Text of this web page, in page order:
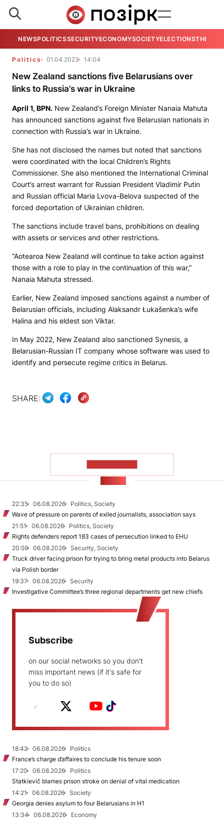
NEWSPOLITICSSECURITYECONOMYSOCIETYELECTIONSTHE
Politics 01.04.2023 14:04
New Zealand sanctions five Belarusians over
links to Russia’s war in Ukraine
April 1, BPN. New Zealand’s Foreign Minister Nanaia Mahuta
has announced sanctions against five Belarusian nationals in
connection with Russia’s war in Ukraine.
She has not disclosed the names but noted that sanctions
were coordinated with the local Children’s Rights
Commissioner. She also mentioned the International Criminal
Court’s arrest warrant for Russian President Vladimir Putin
and Russian official Maria Lvova-Belova suspected of the
forced deportation of Ukrainian children.
The sanctions include travel bans, prohibitions on dealing
with assets or services and other restrictions.
“Aotearoa New Zealand will continue to take action against
those with a role to play in the continuation of this war,”
Nanaia Mahuta stressed.
Earlier, New Zealand imposed sanctions against a number of
Belarusian officials, including Alaksandr Łukašenka’s wife
Halina and his eldest son Viktar.
In May 2022, New Zealand also sanctioned Synesis, a
Belarusian-Russian IT company whose software was used to
identify and persecute regime critics in Belarus.
SHARE:
22:35 06.08.2026
Politics, Society
Wave of pressure on parents of exiled journalists, association says
21:51
06.08.2026
Politics, Society
Rights defenders report 183 cases of persecution linked to EHU
20:59
06.08.2026
Security, Society
Truck driver facing prison for trying to bring metal products into Belarus
via Polish border
19:37
06.08.2026
Security
Investigative Committee’s three regional departments get new chiefs
Subscribe
on our social networks so you don't
miss important news (if it's safe for
you to do so)
18:42 06.08.2026
Politics
France’s charge d’affaires to conclude his tenure soon
17:20
06.08.2026
Politics
Statkievič blames prison stroke on denial of vital medication
14:21
06.08.2026
Society
Georgia denies asylum to four Belarusians in H1
13:34
06.08.2026
Economy